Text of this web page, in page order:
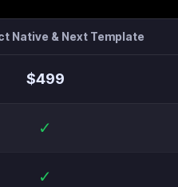
Native & Next Template
$499
✓
✓